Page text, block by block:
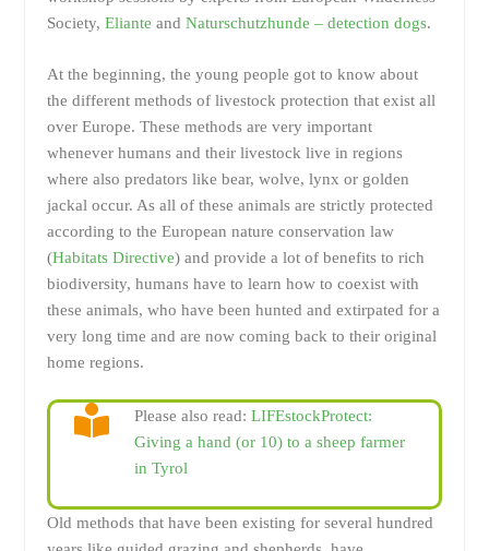
Society, Eliante and Naturschutzhunde – detection dogs.
At the beginning, the young people got to know about
the different methods of livestock protection that exist all
over Europe. These methods are very important
whenever humans and their livestock live in regions
where also predators like bear, wolve, lynx or golden
jackal occur. As all of these animals are strictly protected
according to the European nature conservation law
(Habitats Directive) and provide a lot of benefits to rich
biodiversity, humans have to learn how to coexist with
these animals, who have been hunted and extirpated for a
very long time and are now coming back to their original
home regions.
Please also read: LIFEstockProtect:
Giving a hand (or 10) to a sheep farmer
in Tyrol
Old methods that have been existing for several hundred